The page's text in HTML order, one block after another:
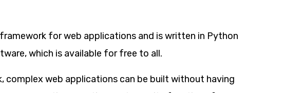
for web applications and is written in Python
which is available for free to all.
complex web applications can be built without having